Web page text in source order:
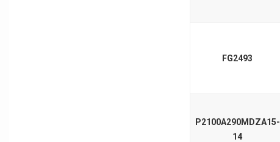
FG2493
P2100A290MDZA15-
14